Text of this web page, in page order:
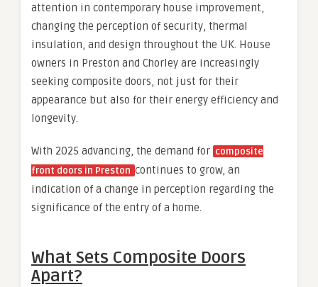
attention in contemporary house improvement,
changing the perception of security, thermal
insulation, and design throughout the UK. House
owners in Preston and Chorley are increasingly
seeking composite doors, not just for their
appearance but also for their energy efficiency and
longevity.
With 2025 advancing, the demand for composite
front doors in Preston continues to grow, an
indication of a change in perception regarding the
significance of the entry of a home.
What Sets Composite Doors
Apart?